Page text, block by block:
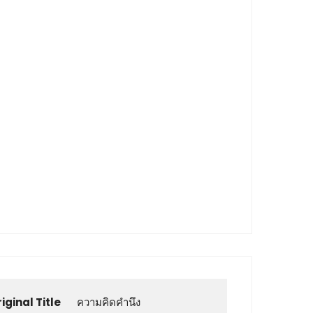
Title ความคิดคำนึง